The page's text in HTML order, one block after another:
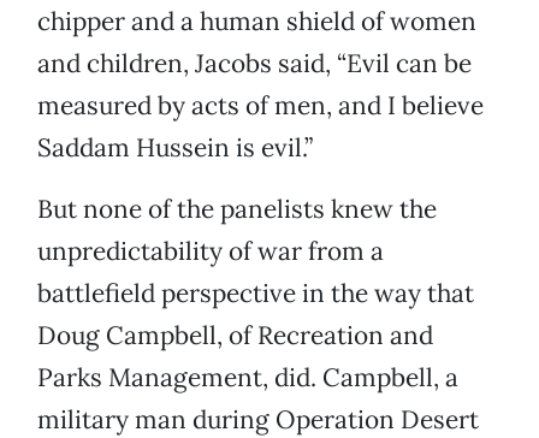
chipper and a human shield of women
and children, Jacobs said, “Evil can be
measured by acts of men, and I believe
Saddam Hussein is evil.”
But none of the panelists knew the
unpredictability of war from a
battlefield perspective in the way that
Doug Campbell, of Recreation and
Parks Management, did. Campbell, a
military man during Operation Desert